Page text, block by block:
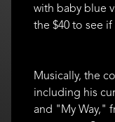
with baby blue
the $40 to see
Musically, the
including his
and "My Way,"